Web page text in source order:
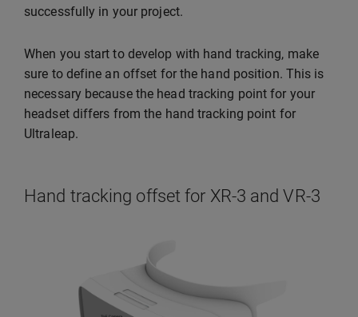
successfully in your project.
When you start to develop with hand tracking, make
sure to define an offset for the hand position. This is
necessary because the head tracking point for your
headset differs from the hand tracking point for
Ultraleap.
Hand tracking offset for XR-3 and VR-3